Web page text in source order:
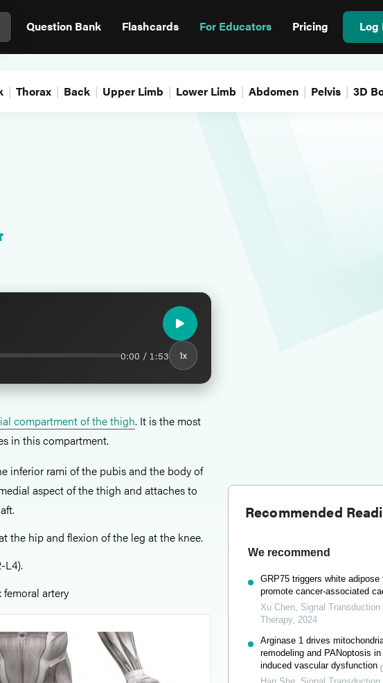
Question Bank Flashcards For Educators Pricing Log
Thorax Back Upper Limb Lower Limb Abdomen Pelvis 3D
0:00 / 1:53 1x
compartment of the thigh. It is the most
in this compartment.
inferior rami of the pubis and the body of
aspect of the thigh and attaches to
the hip and flexion of the leg at the knee.
L4).
artery
Recommended
We recommend
GRP75 triggers white
promote cancer-associated
Xu Chen, Signal Transduction
Therapy, 2024
Arginase 1 drives
remodeling and PANoptosis
induced vascular dysfunction